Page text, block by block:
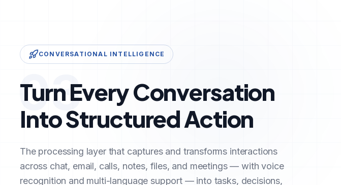
CONVERSATIONAL INTELLIGENCE
03
Turn Every Conversation
Into Structured Action
The processing layer that captures and transforms interactions
across chat, email, calls, notes, files, and meetings — with voice
recognition and multi-language support — into tasks, decisions,